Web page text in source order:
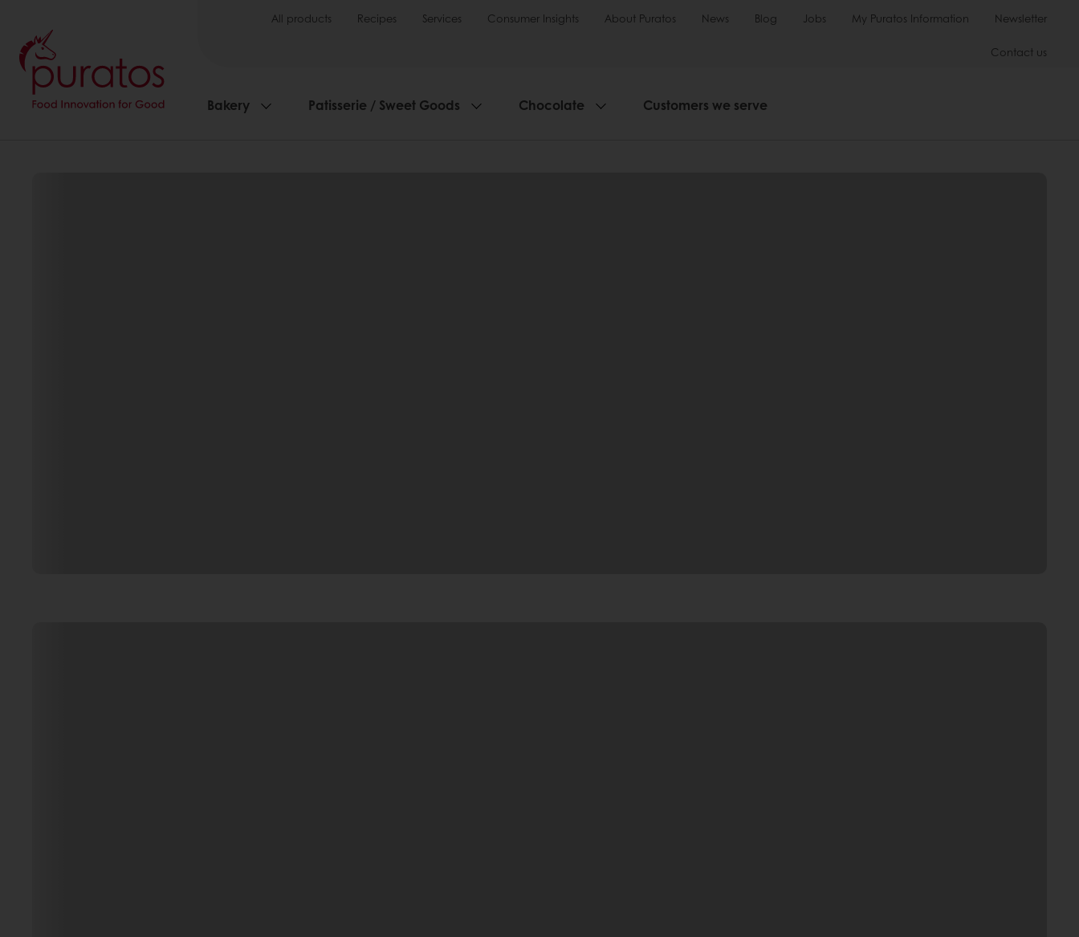
All products Recipes Services Consumer Insights About Puratos News Blog Jobs My Puratos Information Newsletter
Contact us
Bakery Patisserie / Sweet Goods Chocolate Customers we serve